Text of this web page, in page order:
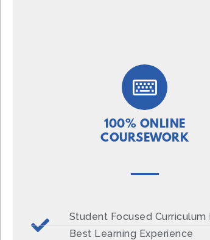
100% ONLINE
COURSEWORK
Student Focused Curriculum
Best Learning Experience